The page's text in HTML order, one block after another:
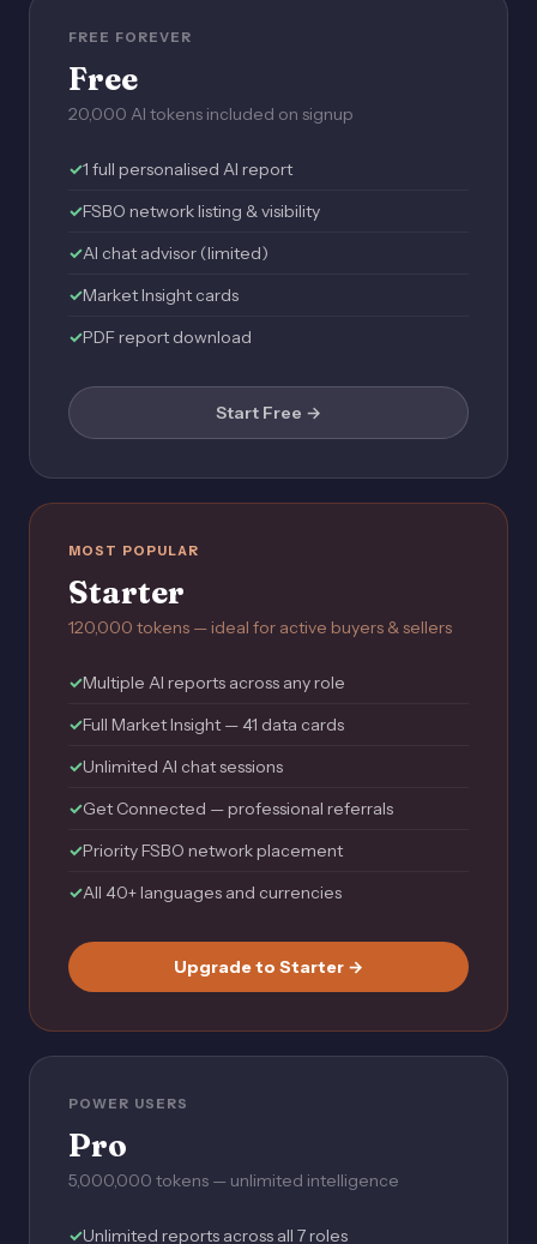
FREE FOREVER
Free
20,000 AI tokens included on signup
1 full personalised AI report
FSBO network listing & visibility
AI chat advisor (limited)
Market Insight cards
PDF report download
Start Free →
MOST POPULAR
Starter
120,000 tokens — ideal for active buyers & sellers
Multiple AI reports across any role
Full Market Insight — 41 data cards
Unlimited AI chat sessions
Get Connected — professional referrals
Priority FSBO network placement
All 40+ languages and currencies
Upgrade to Starter →
POWER USERS
Pro
5,000,000 tokens — unlimited intelligence
Unlimited reports across all 7 roles